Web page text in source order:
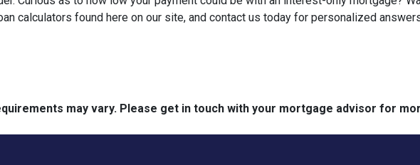
calculators found here on our site, and contact us today for personalized
may vary. Please get in touch with your mortgage advisor for